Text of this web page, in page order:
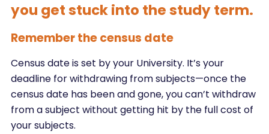
you get stuck into the study term.
Remember the census date
Census date is set by your University. It’s your
deadline for withdrawing from subjects—once the
census date has been and gone, you can’t withdraw
from a subject without getting hit by the full cost of
your subjects.